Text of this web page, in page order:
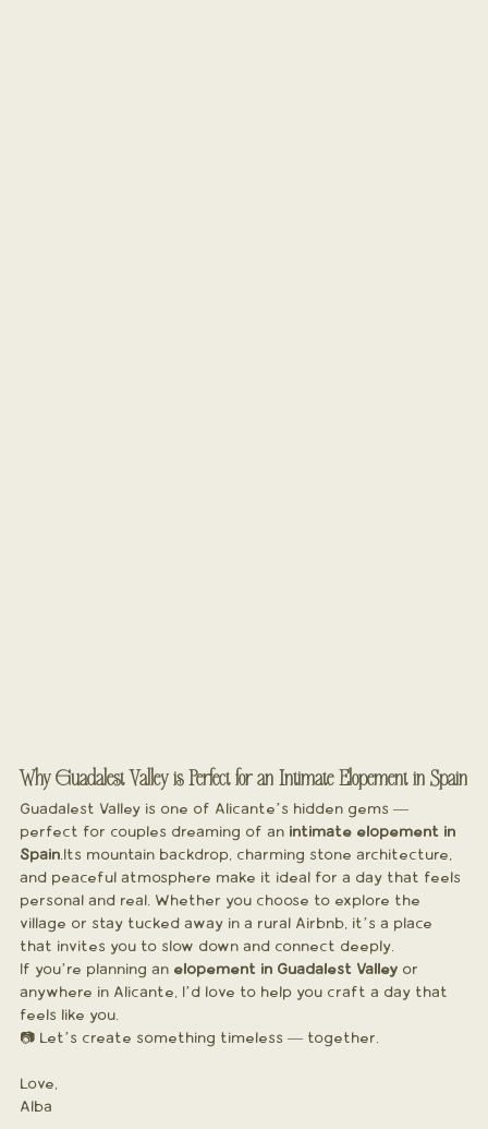
Why Guadalest Valley is Perfect for an Intimate Elopement in Spain
Guadalest Valley is one of Alicante’s hidden gems —
perfect for couples dreaming of an intimate elopement in
Spain.Its mountain backdrop, charming stone architecture,
and peaceful atmosphere make it ideal for a day that feels
personal and real. Whether you choose to explore the
village or stay tucked away in a rural Airbnb, it’s a place
that invites you to slow down and connect deeply.
If you’re planning an elopement in Guadalest Valley or
anywhere in Alicante, I’d love to help you craft a day that
feels like you.
📷 Let’s create something timeless — together.
Love,
Alba